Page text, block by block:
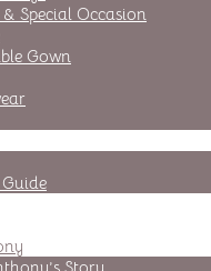
Special Occasion
Gown